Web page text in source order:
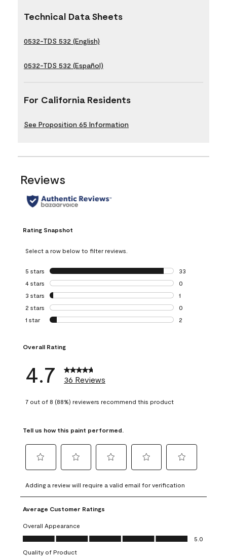
Technical Data Sheets
0532-TDS 532 (English)
0532-TDS 532 (Español)
For California Residents
See Proposition 65 Information
Reviews
Rating Snapshot
Select a row below to filter reviews.
5 stars stars
33
33 reviews with
4 stars stars
0
0 reviews with 4
3 stars stars
1
1 review with 3
2 stars stars
0
0 reviews with 2
1 star stars
2
Overall Rating
4.7 36 Reviews
7 out of 8 (88%) reviewers recommend this product
Tell us how this paint performed.
to
rate
the
item
with
1
to
rate
the
with
2
to
rate
item
3
to
rate
4
to
rate
5
Adding a review will require a valid email for verification
Average Customer Ratings
Overall Appearance
Overall Appearance, 5.0 out of 5
5.0
Quality of Product